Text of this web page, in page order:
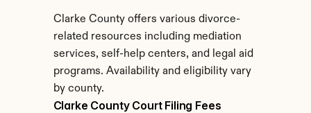
Clarke County offers various divorce-
related resources including mediation
services, self-help centers, and legal aid
programs. Availability and eligibility vary
by county.
Clarke County Court Filing Fees